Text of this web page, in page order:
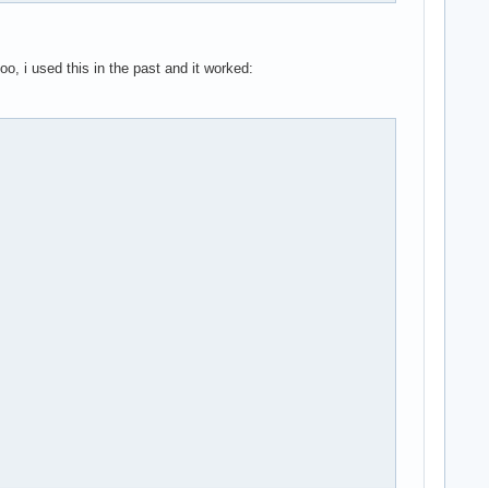
i used this in the past and it worked: